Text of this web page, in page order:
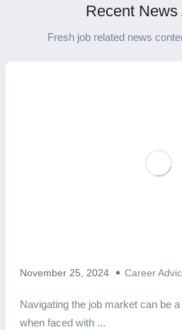
Recent News
Fresh job related news
November 25, 2024 Career
Navigating the job market can be
when faced with ...